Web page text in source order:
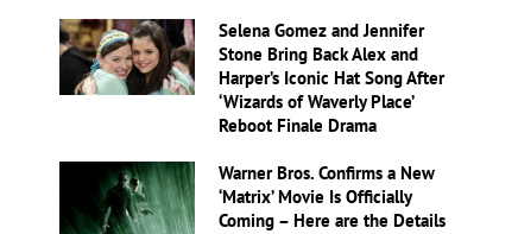
Selena Gomez and Jennifer
Stone Bring Back Alex and
Harper’s Iconic Hat Song After
‘Wizards of Waverly Place’
Reboot Finale Drama
Warner Bros. Confirms a New
‘Matrix’ Movie Is Officially
Coming – Here are the Details